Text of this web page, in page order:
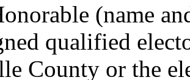
(name
qualified
County or the